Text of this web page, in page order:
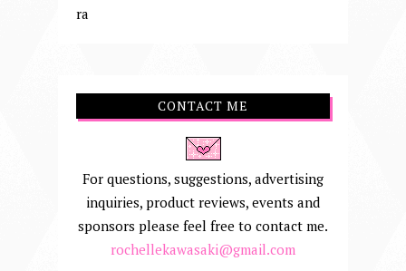
ra
CONTACT ME
For questions, suggestions, advertising
inquiries, product reviews, events and
sponsors please feel free to contact me.
rochellekawasaki@gmail.com